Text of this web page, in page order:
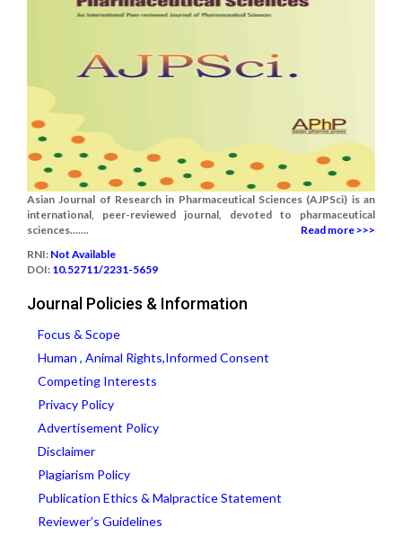
Asian Journal of Research in Pharmaceutical Sciences (AJPSci) is an
international, peer-reviewed journal, devoted to pharmaceutical
sciences.......
Read more >>>
RNI: Not Available
DOI: 10.52711/2231-5659
Journal Policies & Information
Focus & Scope
Human , Animal Rights,Informed Consent
Competing Interests
Privacy Policy
Advertisement Policy
Disclaimer
Plagiarism Policy
Publication Ethics & Malpractice Statement
Reviewer’s Guidelines